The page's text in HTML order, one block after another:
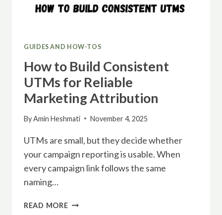
GUIDES AND HOW-TOS
How to Build Consistent
UTMs for Reliable
Marketing Attribution
ByAmin Heshmati November 4, 2025
UTMs are small, but they decide whether
your campaign reporting is usable. When
every campaign link follows the same
naming…
READ MOREHOW